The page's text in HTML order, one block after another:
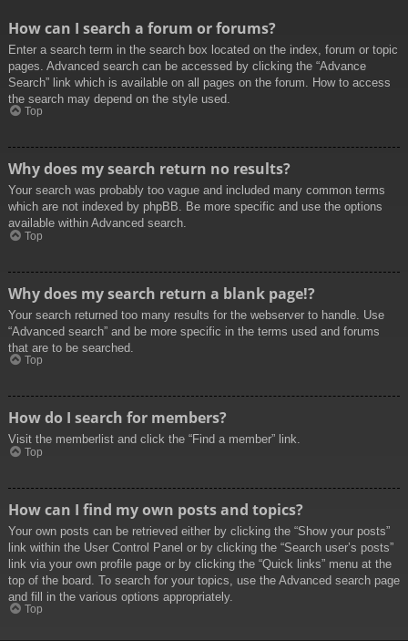
How can I search a forum or forums?
Enter a search term in the search box located on the index, forum or topic
pages. Advanced search can be accessed by clicking the “Advance
Search” link which is available on all pages on the forum. How to access
the search may depend on the style used.
Top
Why does my search return no results?
Your search was probably too vague and included many common terms
which are not indexed by phpBB. Be more specific and use the options
available within Advanced search.
Top
Why does my search return a blank page!?
Your search returned too many results for the webserver to handle. Use
“Advanced search” and be more specific in the terms used and forums
that are to be searched.
Top
How do I search for members?
Visit the memberlist and click the “Find a member” link.
Top
How can I find my own posts and topics?
Your own posts can be retrieved either by clicking the “Show your posts”
link within the User Control Panel or by clicking the “Search user’s posts”
link via your own profile page or by clicking the “Quick links” menu at the
top of the board. To search for your topics, use the Advanced search page
and fill in the various options appropriately.
Top